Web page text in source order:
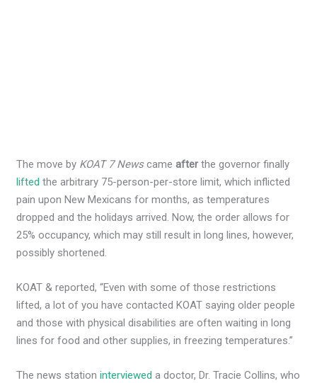
The move by KOAT 7 Newscameafterthe governor finally
lifted the arbitrary 75-person-per-store limit, which inflicted
pain upon New Mexicans for months, as temperatures
dropped and the holidays arrived. Now, the order allows for
25% occupancy, which may still result in long lines, however,
possibly shortened.
KOAT & reported, “Even with some of those restrictions
lifted, a lot of you have contacted KOAT saying older people
and those with physical disabilities are often waiting in long
lines for food and other supplies, in freezing temperatures.”
The news stationinterviewed a doctor, Dr. Tracie Collins, who